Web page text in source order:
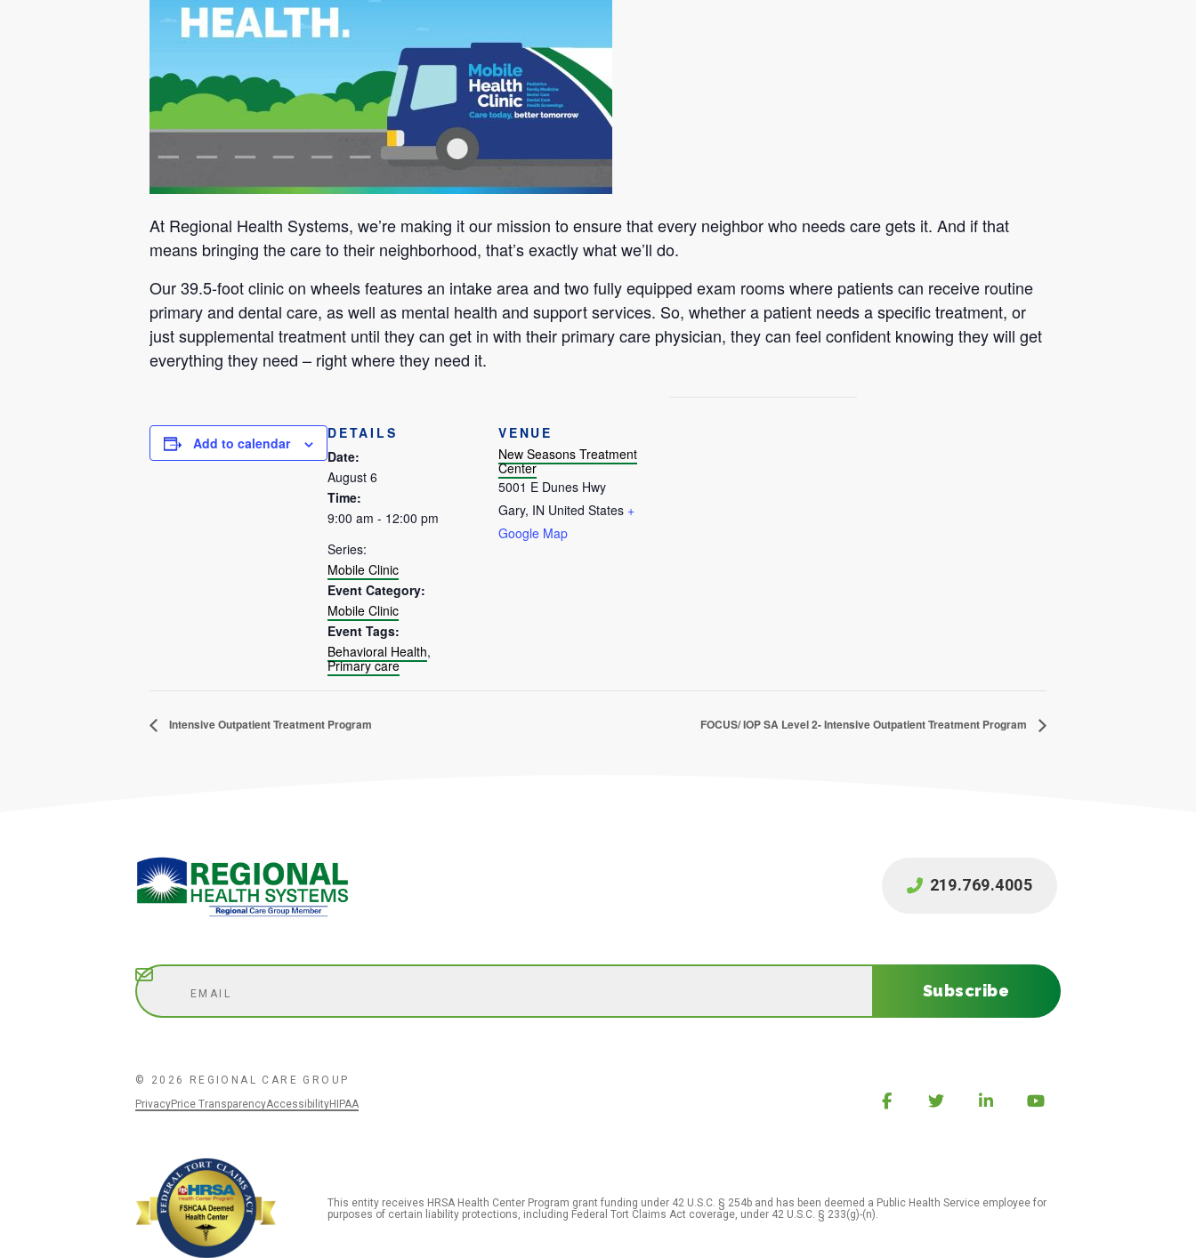
At Regional Health Systems, we’re making it our mission to ensure that every neighbor who needs care gets it. And if that
means bringing the care to their neighborhood, that’s exactly what we’ll do.
Our 39.5-foot clinic on wheels features an intake area and two fully equipped exam rooms where patients can receive routine
primary and dental care, as well as mental health and support services. So, whether a patient needs a specific treatment, or
just supplemental treatment until they can get in with their primary care physician, they can feel confident knowing they will get
everything they need – right where they need it.
Add to calendar
DETAILS
Date:
August 6
Time:
9:00 am - 12:00 pm
Series:
Mobile Clinic
Event Category:
Mobile Clinic
Event Tags:
Behavioral Health,
Primary care
VENUE
New Seasons Treatment
Center
5001 E Dunes Hwy
Gary, IN United States +
Google Map
Intensive Outpatient Treatment Program FOCUS/ IOP SA Level 2- Intensive Outpatient Treatment Program
219.769.4005
Subscribe
Subscribe
© 2026 REGIONAL CARE GROUP
PrivacyPrice TransparencyAccessibilityHIPAA
This entity receives HRSA Health Center Program grant funding under 42 U.S.C. § 254b and has been deemed a Public Health Service employee for
purposes of certain liability protections, including Federal Tort Claims Act coverage, under 42 U.S.C. § 233(g)-(n).